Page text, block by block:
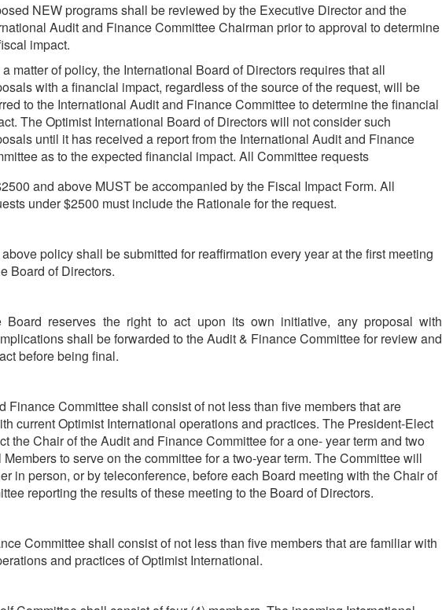
NEW programs shall be reviewed by the Executive Director and the
Audit and Finance Committee Chairman prior to approval to determine
impact.
matter of policy, the International Board of Directors requires that all
with a financial impact, regardless of the source of the request, will be
to the International Audit and Finance Committee to determine the financial
The Optimist International Board of Directors will not consider such
until it has received a report from the International Audit and Finance
as to the expected financial impact. All Committee requests
and above MUST be accompanied by the Fiscal Impact Form. All
under $2500 must include the Rationale for the request.
policy shall be submitted for reaffirmation every year at the first meeting
Board of Directors.
Board reserves the right to act upon its own initiative, any proposal with
shall be forwarded to the Audit & Finance Committee for review and
before being final.
Finance Committee shall consist of not less than five members that are
current Optimist International operations and practices. The President-Elect
the Chair of the Audit and Finance Committee for a one- year term and two
to serve on the committee for a two-year term. The Committee will
in person, or by teleconference, before each Board meeting with the Chair of
reporting the results of these meeting to the Board of Directors.
Committee shall consist of not less than five members that are familiar with
and practices of Optimist International.